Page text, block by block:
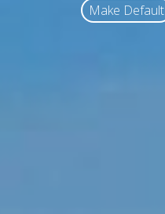
Make Default